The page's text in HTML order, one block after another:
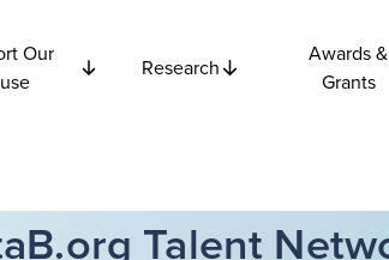
Our
Research
Awards &
Grants
Talent